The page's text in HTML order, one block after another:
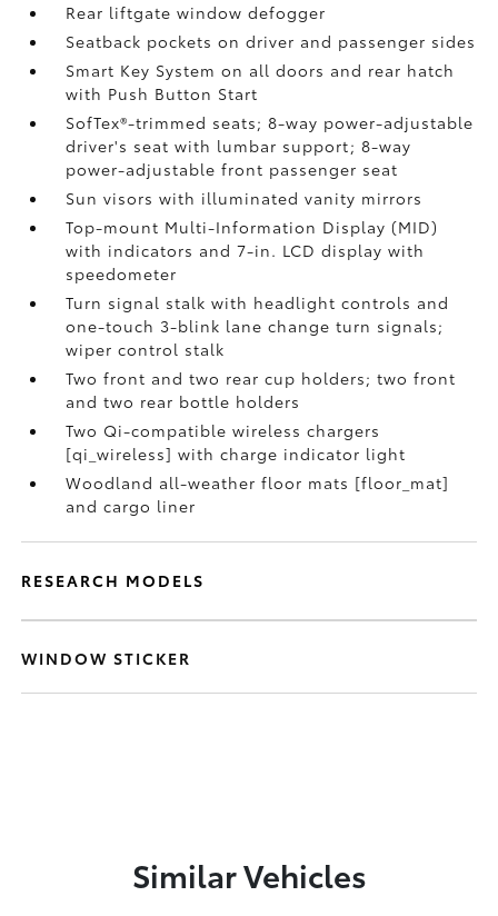
Rear liftgate window defogger
Seatback pockets on driver and passenger sides
Smart Key System on all doors and rear hatch
with Push Button Start
SofTex®-trimmed seats; 8-way power-adjustable
driver's seat with lumbar support; 8-way
power-adjustable front passenger seat
Sun visors with illuminated vanity mirrors
Top-mount Multi-Information Display (MID)
with indicators and 7-in. LCD display with
speedometer
Turn signal stalk with headlight controls and
one-touch 3-blink lane change turn signals;
wiper control stalk
Two front and two rear cup holders; two front
and two rear bottle holders
Two Qi-compatible wireless chargers
[qi_wireless] with charge indicator light
Woodland all-weather floor mats [floor_mat]
and cargo liner
RESEARCH MODELS
WINDOW STICKER
Similar Vehicles